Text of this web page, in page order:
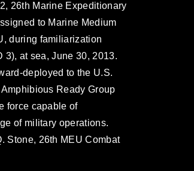
26th Marine Expeditionary
to Marine Medium
during familiarization
3), at sea, June 30, 2013.
deployed to the U.S.
Ready Group
force capable of
of military operations.
Stone, 26th MEU Combat